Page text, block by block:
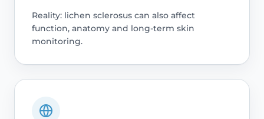
Reality: lichen sclerosus can also affect
function, anatomy and long-term skin
monitoring.